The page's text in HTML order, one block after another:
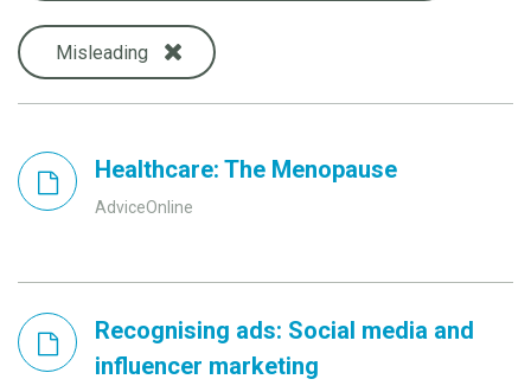
Misleading
Healthcare: The Menopause
AdviceOnline
Recognising ads: Social media and
influencer marketing